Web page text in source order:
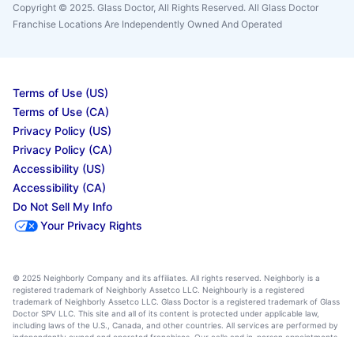
Copyright © 2025. Glass Doctor, All Rights Reserved. All Glass Doctor
Franchise Locations Are Independently Owned And Operated
Terms of Use (US)
Terms of Use (CA)
Privacy Policy (US)
Privacy Policy (CA)
Accessibility (US)
Accessibility (CA)
Do Not Sell My Info
Your Privacy Rights
© 2025 Neighborly Company and its affiliates. All rights reserved. Neighborly is a
registered trademark of Neighborly Assetco LLC. Neighbourly is a registered
trademark of Neighborly Assetco LLC. Glass Doctor is a registered trademark of Glass
Doctor SPV LLC. This site and all of its content is protected under applicable law,
including laws of the U.S., Canada, and other countries. All services are performed by